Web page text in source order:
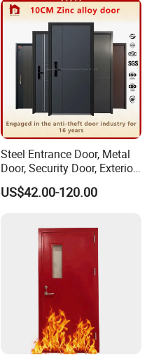
Steel Entrance Door, Metal
Door, Security Door, Exterior
Door, Fire Rated Door,
Custom Door, Main Door,
Security Door
US$42.00-120.00